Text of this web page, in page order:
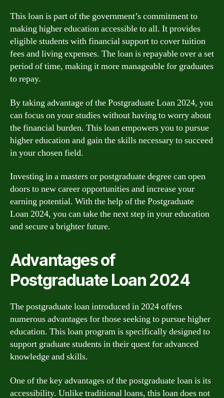
This loan is part of the government’s commitment to
making higher education accessible to all. It provides
eligible students with financial support to cover tuition
fees and living expenses. The loan is repayable over a set
period of time, making it more manageable for graduates
to repay.
By taking advantage of the Postgraduate Loan 2024, you
can focus on your studies without having to worry about
the financial burden. This loan empowers you to pursue
higher education and gain the skills necessary to succeed
in your chosen field.
Investing in a masters or postgraduate degree can open
doors to new career opportunities and increase your
earning potential. With the help of the Postgraduate
Loan 2024, you can take the next step in your education
and secure a brighter future.
Advantages of
Postgraduate Loan 2024
The postgraduate loan introduced in 2024 offers
numerous advantages for those seeking to pursue higher
education. This loan program is specifically designed to
support graduate students in their quest for advanced
knowledge and skills.
One of the key advantages of the postgraduate loan is its
accessibility. Unlike traditional loans, this loan does not